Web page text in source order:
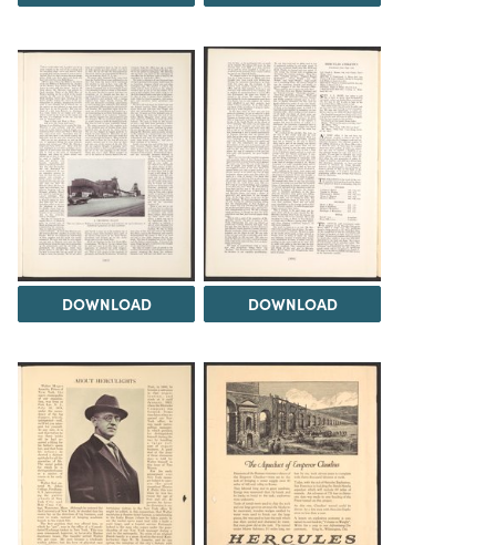
DOWNLOAD DOWNLOAD